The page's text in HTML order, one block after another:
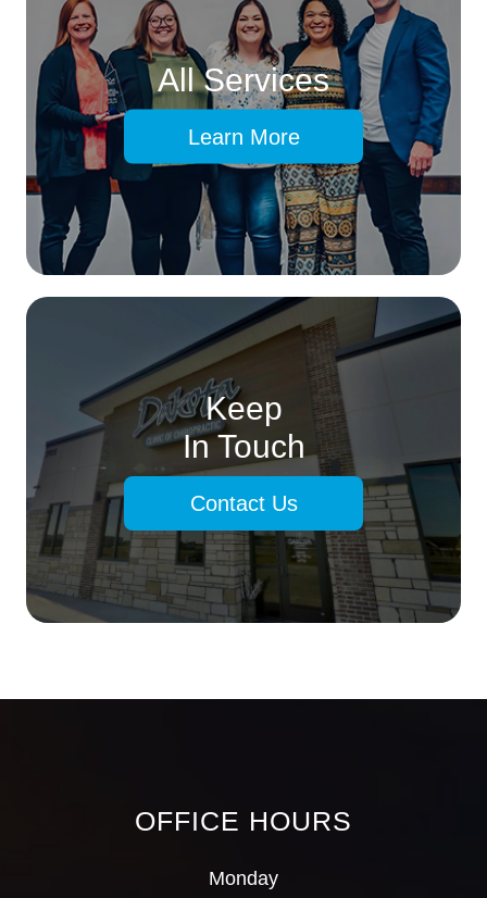
All Services
Learn More
Keep
In Touch
Contact Us
OFFICE HOURS
Monday